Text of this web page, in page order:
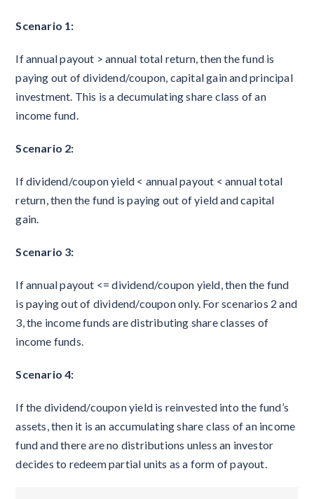
Scenario 1:
If annual payout > annual total return, then the fund is
paying out of dividend/coupon, capital gain and principal
investment. This is a decumulating share class of an
income fund.
Scenario 2:
If dividend/coupon yield < annual payout < annual total
return, then the fund is paying out of yield and capital
gain.
Scenario 3:
If annual payout <= dividend/coupon yield, then the fund
is paying out of dividend/coupon only. For scenarios 2 and
3, the income funds are distributing share classes of
income funds.
Scenario 4:
If the dividend/coupon yield is reinvested into the fund’s
assets, then it is an accumulating share class of an income
fund and there are no distributions unless an investor
decides to redeem partial units as a form of payout.